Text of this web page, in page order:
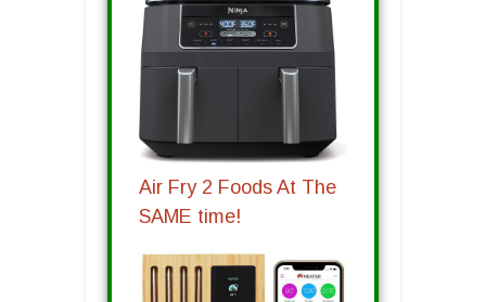
Air Fry 2 Foods At The
SAME time!